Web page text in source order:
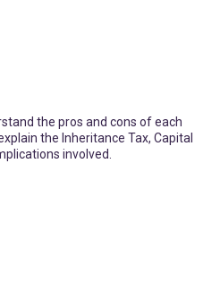
the pros and cons of each
the Inheritance Tax, Capital
involved.